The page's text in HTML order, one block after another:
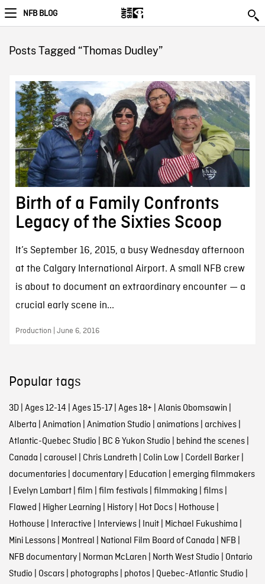
NFB BLOG
Posts Tagged “Thomas Dudley”
Birth of a Family Confronts
Legacy of the Sixties Scoop
It’s September 16, 2015, a busy Wednesday afternoon
at the Calgary International Airport. A small NFB crew
is about to document an extraordinary encounter — a
crucial early scene in...
Production | June 6, 2016
Popular tags
3D| Ages 12-14 | Ages 15-17| Ages 18+ | Alanis Obomsawin |
Alberta | Animation | Animation Studio | animations| archives|
Atlantic-Quebec Studio | BC & Yukon Studio | behind the scenes|
Canada | carousel | Chris Landreth | Colin Low | Cordell Barker|
documentaries| documentary| Education | emerging filmmakers
| Evelyn Lambart| film | film festivals| filmmaking | films|
Flawed | Higher Learning | History| Hot Docs| Hothouse |
Hothouse | Interactive | Interviews| Inuit| Michael Fukushima |
Mini Lessons| Montreal | National Film Board of Canada | NFB |
NFB documentary| Norman McLaren | North West Studio | Ontario
Studio | Oscars| photographs| photos| Quebec-Atlantic Studio |